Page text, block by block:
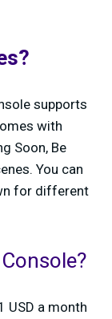
supports
with
Soon, Be
You can
for different
USD a month